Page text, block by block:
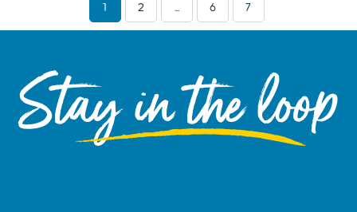
1 2 ... 6 7
Stay in the loop